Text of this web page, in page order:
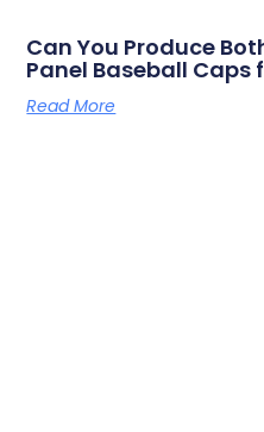
Can You Produce
Panel Baseball Caps
Read More